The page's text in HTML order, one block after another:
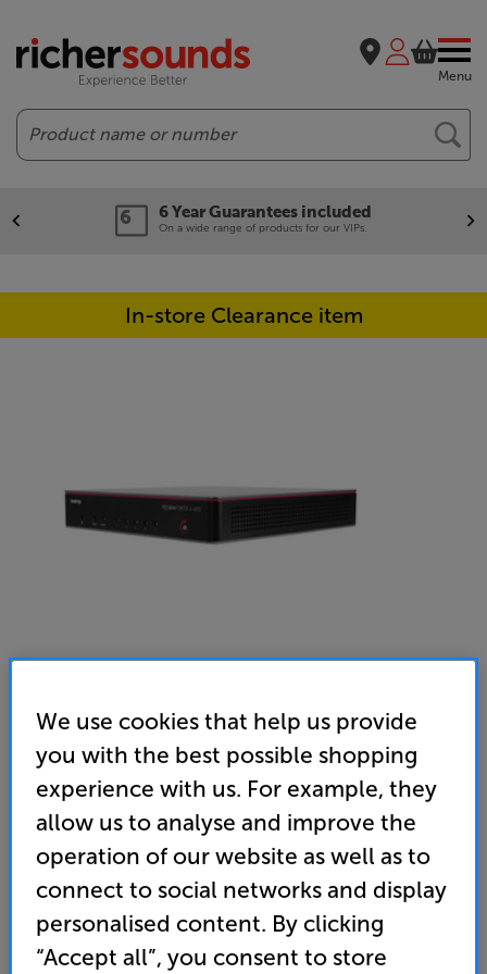
Menu
Search
6 Year Guarantees included
On a wide range of products for our VIPs.
In-store Clearance item
Biamp Tesira Forte x400 - In-Store Clearance
Meeting Room DSP
Write a review
Clearance
Options:
OD
Unfortunately this product is no longer available.
For advice on an alternative product or details
of newer ranges, please contact Telesaleshere
We use cookies that help us provide
you with the best possible shopping
experience with us. For example, they
allow us to analyse and improve the
operation of our website as well as to
connect to social networks and display
personalised content. By clicking
“Accept all”, you consent to store